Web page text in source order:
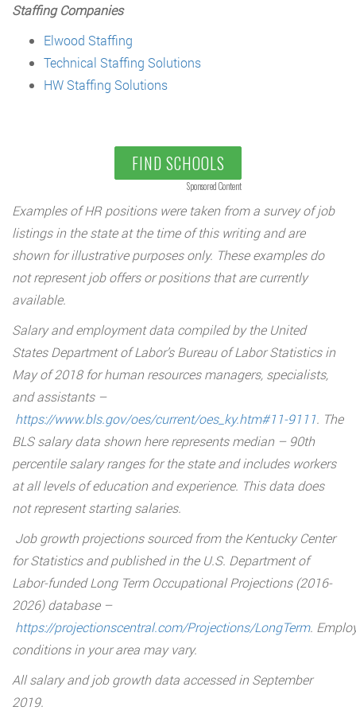
Staffing Companies
Elwood Staffing
Technical Staffing Solutions
HW Staffing Solutions
FIND SCHOOLS
Sponsored Content
Examples of HR positions were taken from a survey of job
listings in the state at the time of this writing and are
shown for illustrative purposes only. These examples do
not represent job offers or positions that are currently
available.
Salary and employment data compiled by the United
States Department of Labor’s Bureau of Labor Statistics in
May of 2018 for human resources managers, specialists,
and assistants –
https://www.bls.gov/oes/current/oes_ky.htm#11-9111. The
BLS salary data shown here represents median – 90th
percentile salary ranges for the state and includes workers
at all levels of education and experience. This data does
not represent starting salaries.
Job growth projections sourced from the Kentucky Center
for Statistics and published in the U.S. Department of
Labor-funded Long Term Occupational Projections (2016-
2026) database –
https://projectionscentral.com/Projections/LongTerm.
conditions in your area may vary.
All salary and job growth data accessed in September
2019.